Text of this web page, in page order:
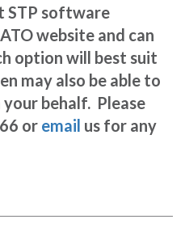
STP software
website and can
option will best suit
may also be able to
behalf. Please
or email us for any